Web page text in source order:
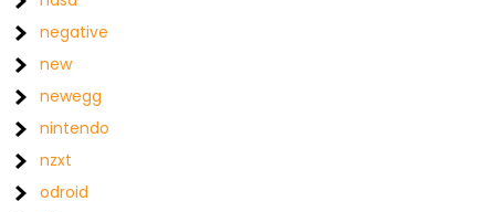
negative
new
newegg
nintendo
nzxt
odroid